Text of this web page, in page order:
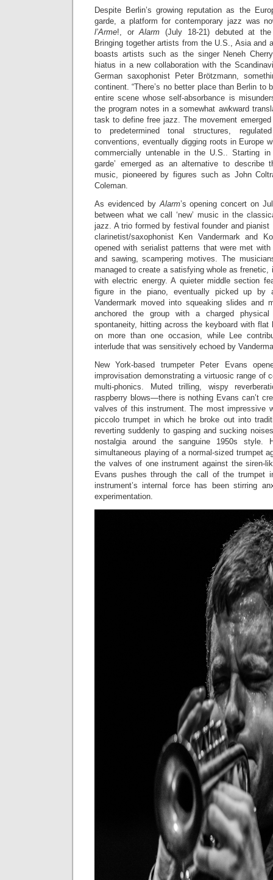
Despite Berlin’s growing reputation as the
garde, a platform for contemporary jazz was
l’Arme!, orAlarm (July 18-21) debuted
at the
Bringing together artists from the U.S., Asia and
boasts artists such as the singer Neneh
hiatus in a new collaboration with the
German saxophonist Peter Brötzmann,
continent. “There’s no better place than Berlin to
entire scene whose self-absorbance is
the program notes in a somewhat awkward
task to define free jazz. The movement
to predetermined tonal structures,
conventions, eventually digging roots in Europe
commercially untenable in the U.S.. Starting
garde’ emerged as an alternative to describe
music, pioneered by figures such as John
Coleman.
As evidenced byAlarm’s opening concert on
between what we call ‘new’ music in the
jazz. A trio formed by festival founder and pianist
clarinetist/saxophonist Ken Vandermark and
opened with serialist patterns that were met
and sawing, scampering motives. The
managed to create a satisfying whole as frenetic,
with electric energy. A quieter middle section
figure in the piano, eventually picked up by
Vandermark moved into squeaking slides and
anchored the group with a charged physical
spontaneity, hitting across the keyboard with flat
on more than one occasion, while Lee
interlude that was sensitively echoed by
New York-based trumpeter Peter Evans
improvisation demonstrating a virtuosic range of
multi-phonics. Muted trilling, wispy
raspberry blows—there is nothing Evans can’t
valves of this instrument. The most impressive
piccolo trumpet in which he broke out into
reverting suddenly to gasping and sucking
nostalgia around the sanguine 1950s
simultaneous playing of a normal-sized trumpet
the valves of one instrument against the siren-
Evans pushes through the call of the
instrument’s internal force has been stirring
experimentation.